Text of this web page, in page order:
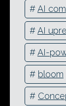
#AI
#AI
#AI-
# bloom
#